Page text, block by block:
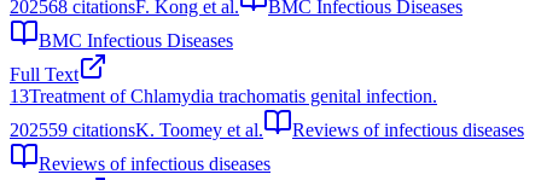
202568 citationsF. Kong et al.
BMC Infectious Diseases
BMC Infectious Diseases
Full Text
13Treatment of Chlamydia trachomatis genital infection.
202559 citationsK. Toomey et al.
Reviews of infectious diseases
Reviews of infectious diseases